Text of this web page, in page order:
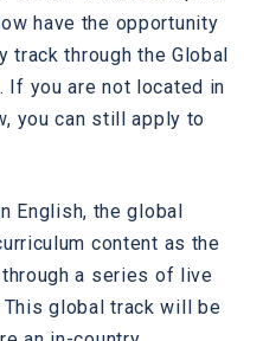
have the opportunity
track through the Global
If you are not located in
you can still apply to
English, the global
content as the
a series of live
global track will be